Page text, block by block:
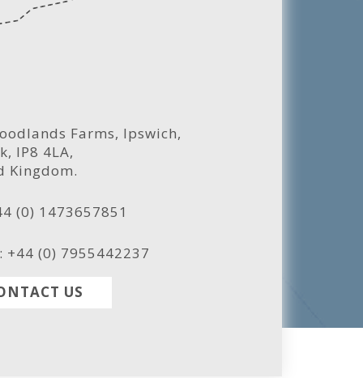
Farms, Ipswich,
IP8 4LA,
Kingdom.
(0) 1473657851
+44 (0) 7955442237
US